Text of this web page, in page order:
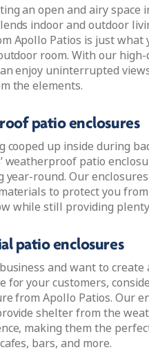
an open and airy space
indoor and outdoor
Apollo Patios is just what
room. With our
enjoy uninterrupted
the elements.
patio enclosures
cooped up inside during
weatherproof patio
year-round. Our
to protect you
while still providing
patio enclosures
and want to create
for your customers,
from Apollo Patios. Our
shelter from the
making them the
bars, and more.